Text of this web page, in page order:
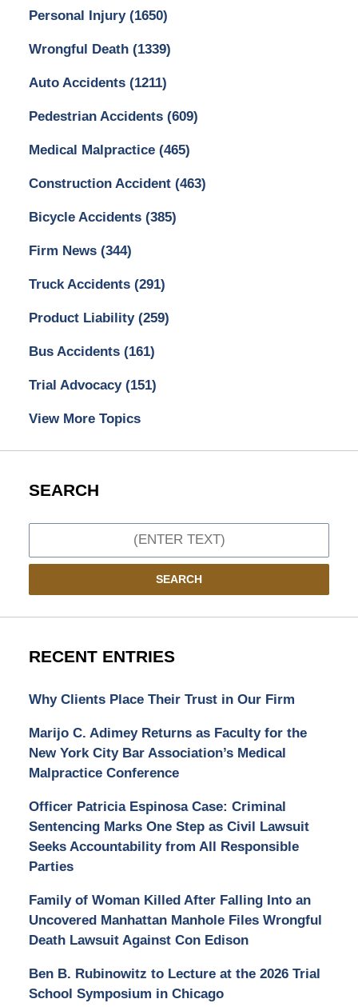
Personal Injury (1650)
Wrongful Death (1339)
Auto Accidents (1211)
Pedestrian Accidents (609)
Medical Malpractice (465)
Construction Accident (463)
Bicycle Accidents (385)
Firm News (344)
Truck Accidents (291)
Product Liability (259)
Bus Accidents (161)
Trial Advocacy (151)
View More Topics
SEARCH
SEARCH
RECENT ENTRIES
Why Clients Place Their Trust in Our Firm
Marijo C. Adimey Returns as Faculty for the
New York City Bar Association’s Medical
Malpractice Conference
Officer Patricia Espinosa Case: Criminal
Sentencing Marks One Step as Civil Lawsuit
Seeks Accountability from All Responsible
Parties
Family of Woman Killed After Falling Into an
Uncovered Manhattan Manhole Files Wrongful
Death Lawsuit Against Con Edison
Ben B. Rubinowitz to Lecture at the 2026 Trial
School Symposium in Chicago